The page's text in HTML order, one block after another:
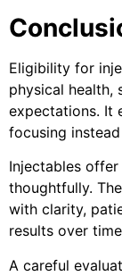
Eligibility for
physical health,
expectations. It
focusing
Injectables
thoughtfully.
with clarity,
results over
A careful